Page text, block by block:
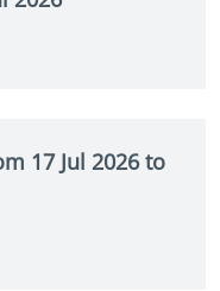
17 Jul 2026 to